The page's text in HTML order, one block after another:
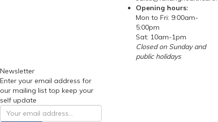
Opening hours:
Mon to Fri: 9:00am-
5:00pm
Sat: 10am-1pm
Closed on Sunday and
public holidays
Newsletter
Enter your email address for
our mailing list top keep your
self update